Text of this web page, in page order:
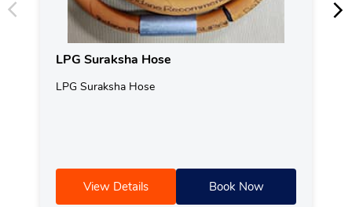
LPG Suraksha Hose
LPG Suraksha Hose
View Details Book Now